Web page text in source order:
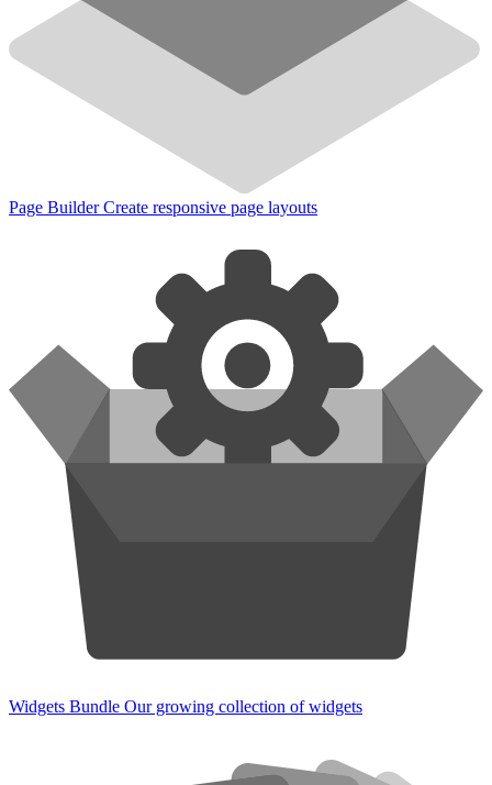
Page Builder Create responsive page layouts
Widgets Bundle Our growing collection of widgets